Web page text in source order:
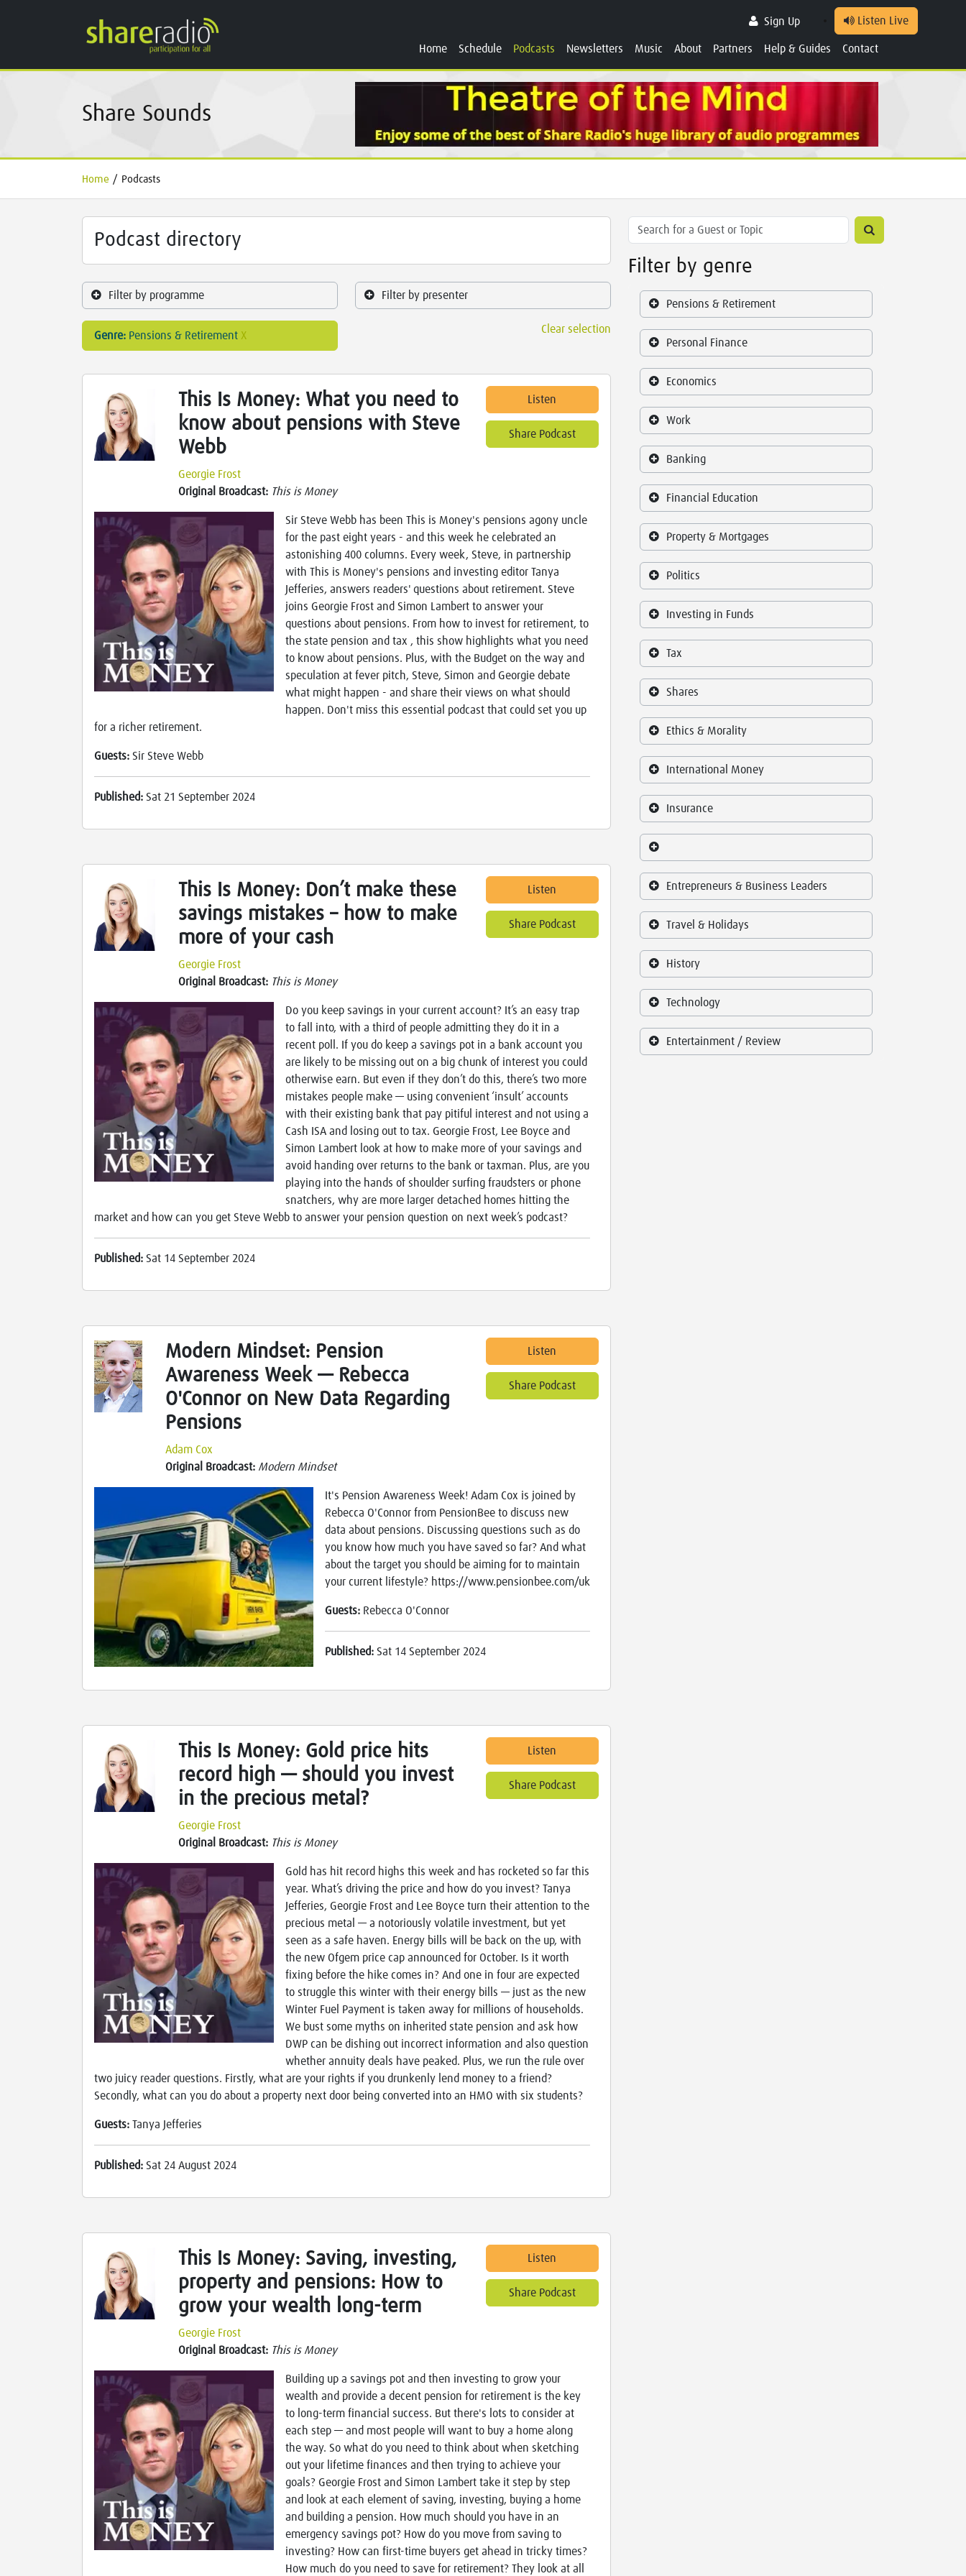
Sign Up Listen Live
Home Schedule Podcasts Newsletters Music About Partners Help & Guides Contact
Share Sounds
Home / Podcasts
Podcast directory
Filter by programme Filter by presenter
Genre: Pensions & Retirement X
Clear selection
This Is Money: What you need to
know about pensions with Steve
Webb
Georgie Frost
Original Broadcast: This is Money
Listen
Share Podcast
Sir Steve Webb has been This is Money's pensions agony uncle
for the past eight years - and this week he celebrated an
astonishing 400 columns. Every week, Steve, in partnership
with This is Money's pensions and investing editor Tanya
Jefferies, answers readers' questions about retirement. Steve
joins Georgie Frost and Simon Lambert to answer your
questions about pensions. From how to invest for retirement, to
the state pension and tax , this show highlights what you need
to know about pensions. Plus, with the Budget on the way and
speculation at fever pitch, Steve, Simon and Georgie debate
what might happen - and share their views on what should
happen. Don't miss this essential podcast that could set you up
for a richer retirement.
Guests: Sir Steve Webb
Published: Sat 21 September 2024
This Is Money: Don’t make these
savings mistakes – how to make
more of your cash
Georgie Frost
Original Broadcast: This is Money
Listen
Share Podcast
Do you keep savings in your current account? It’s an easy trap
to fall into, with a third of people admitting they do it in a
recent poll. If you do keep a savings pot in a bank account you
are likely to be missing out on a big chunk of interest you could
otherwise earn. But even if they don’t do this, there’s two more
mistakes people make — using convenient ‘insult’ accounts
with their existing bank that pay pitiful interest and not using a
Cash ISA and losing out to tax. Georgie Frost, Lee Boyce and
Simon Lambert look at how to make more of your savings and
avoid handing over returns to the bank or taxman. Plus, are you
playing into the hands of shoulder surfing fraudsters or phone
snatchers, why are more larger detached homes hitting the
market and how can you get Steve Webb to answer your pension question on next week’s podcast?
Published: Sat 14 September 2024
Modern Mindset: Pension
Awareness Week — Rebecca
O'Connor on New Data Regarding
Pensions
Adam Cox
Original Broadcast: Modern Mindset
Listen
Share Podcast
It's Pension Awareness Week! Adam Cox is joined by
Rebecca O'Connor from PensionBee to discuss new
data about pensions. Discussing questions such as do
you know how much you have saved so far? And what
about the target you should be aiming for to maintain
your current lifestyle? https://www.pensionbee.com/uk
Guests: Rebecca O'Connor
Published: Sat 14 September 2024
This Is Money: Gold price hits
record high — should you invest
in the precious metal?
Georgie Frost
Original Broadcast: This is Money
Listen
Share Podcast
Gold has hit record highs this week and has rocketed so far this
year. What’s driving the price and how do you invest? Tanya
Jefferies, Georgie Frost and Lee Boyce turn their attention to the
precious metal — a notoriously volatile investment, but yet
seen as a safe haven. Energy bills will be back on the up, with
the new Ofgem price cap announced for October. Is it worth
fixing before the hike comes in? And one in four are expected
to struggle this winter with their energy bills — just as the new
Winter Fuel Payment is taken away for millions of households.
We bust some myths on inherited state pension and ask how
DWP can be dishing out incorrect information and also question
whether annuity deals have peaked. Plus, we run the rule over
two juicy reader questions. Firstly, what are your rights if you drunkenly lend money to a friend?
Secondly, what can you do about a property next door being converted into an HMO with six students?
Guests: Tanya Jefferies
Published: Sat 24 August 2024
This Is Money: Saving, investing,
property and pensions: How to
grow your wealth long-term
Georgie Frost
Original Broadcast: This is Money
Listen
Share Podcast
Building up a savings pot and then investing to grow your
wealth and provide a decent pension for retirement is the key
to long-term financial success. But there's lots to consider at
each step — and most people will want to buy a home along
the way. So what do you need to think about when sketching
out your lifetime finances and then trying to achieve your
goals? Georgie Frost and Simon Lambert take it step by step
and look at each element of saving, investing, buying a home
and building a pension. How much should you have in an
emergency savings pot? How do you move from saving to
investing? How can first-time buyers get ahead in tricky times?
How much do you need to save for retirement? They look at all
Filter by genre
Pensions & Retirement
Personal Finance
Economics
Work
Banking
Financial Education
Property & Mortgages
Politics
Investing in Funds
Tax
Shares
Ethics & Morality
International Money
Insurance
Entrepreneurs & Business Leaders
Travel & Holidays
History
Technology
Entertainment / Review